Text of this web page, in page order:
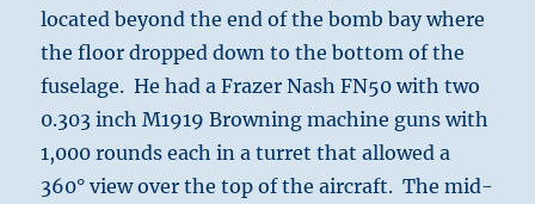
located beyond the end of the bomb bay where
the floor dropped down to the bottom of the
fuselage. He had a Frazer Nash FN50 with two
0.303 inch M1919 Browning machine guns with
1,000 rounds each in a turret that allowed a
360° view over the top of the aircraft. The mid-